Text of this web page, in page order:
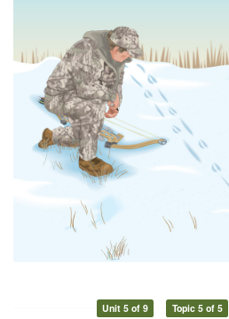
Unit 5 of 9 Topic 5 of 5